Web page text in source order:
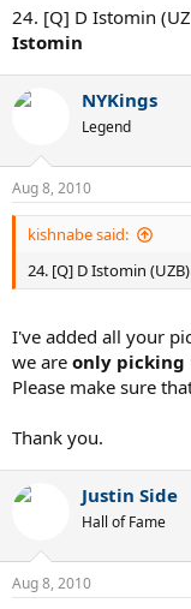
24. [Q] D Istomin
Istomin
NYKings
Legend
Aug 8, 2010
kishnabe said:
24. [Q] D Istomin
I've added all your
we are only picking
Please make sure
Thank you.
Justin Side
Hall of Fame
Aug 8, 2010